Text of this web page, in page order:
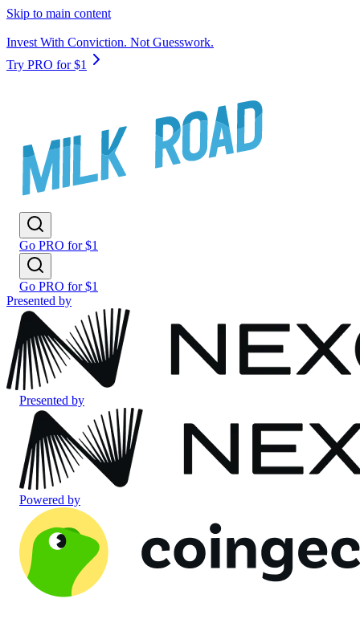
Skip to main content
Invest With Conviction. Not Guesswork.
Try PRO for $1
Go PRO for $1
Go PRO for $1
Presented by
Presented by
Powered by